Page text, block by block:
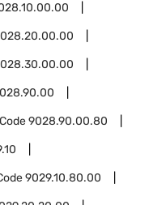
9028.90.00.80
9029.10.80.00